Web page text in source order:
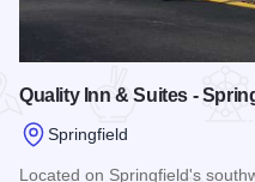
Quality Inn & Suites -
Springfield
Located on Springfield's